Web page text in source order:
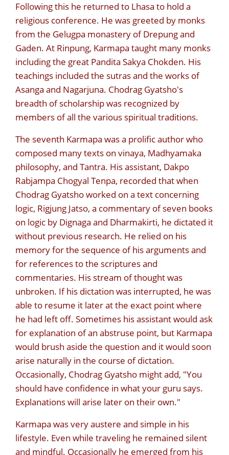
Following this he returned to Lhasa to hold a
religious conference. He was greeted by monks
from the Gelugpa monastery of Drepung and
Gaden. At Rinpung, Karmapa taught many monks
including the great Pandita Sakya Chokden. His
teachings included the sutras and the works of
Asanga and Nagarjuna. Chodrag Gyatsho's
breadth of scholarship was recognized by
members of all the various spiritual traditions.
The seventh Karmapa was a prolific author who
composed many texts on vinaya, Madhyamaka
philosophy, and Tantra. His assistant, Dakpo
Rabjampa Chogyal Tenpa, recorded that when
Chodrag Gyatsho worked on a text concerning
logic, Rigjung Jatso, a commentary of seven books
on logic by Dignaga and Dharmakirti, he dictated it
without previous research. He relied on his
memory for the sequence of his arguments and
for references to the scriptures and
commentaries. His stream of thought was
unbroken. If his dictation was interrupted, he was
able to resume it later at the exact point where
he had left off. Sometimes his assistant would ask
for explanation of an abstruse point, but Karmapa
would brush aside the question and it would soon
arise naturally in the course of dictation.
Occasionally, Chodrag Gyatsho might add, "You
should have confidence in what your guru says.
Explanations will arise later on their own."
Karmapa was very austere and simple in his
lifestyle. Even while traveling he remained silent
and mindful. Occasionally he emerged from his